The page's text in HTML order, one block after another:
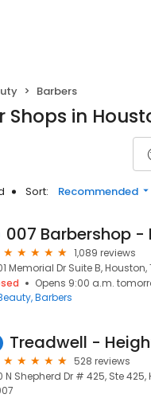
Barbers
Shops in
Sort: Recommended
1,089 reviews
Memorial Dr Suite B, Houston,
Opens 9:00 a.m.
Barbers
Treadwell -
528 reviews
N Shepherd Dr # 425, Ste 425,